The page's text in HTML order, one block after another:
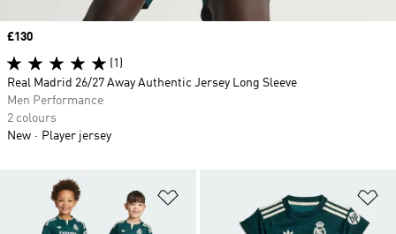
Price
£130
(1)
Real Madrid 26/27 Away Authentic Jersey Long Sleeve
Men Performance
2 colours
New
Player jersey